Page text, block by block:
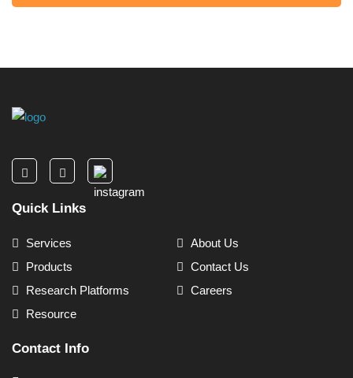
Quick Links
Services
About Us
Products
Contact Us
Research Platforms
Careers
Resource
Contact Info